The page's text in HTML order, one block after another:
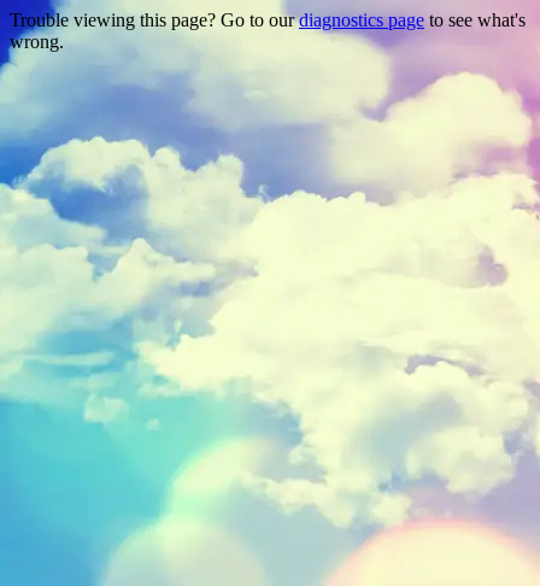
Trouble viewing this page? Go to ourdiagnostics page to see what's
wrong.